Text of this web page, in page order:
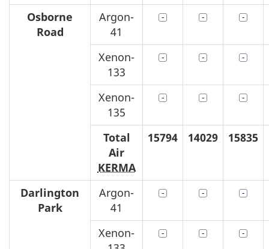
Osborne
Road
Argon-
41
Xenon-
133
Xenon-
135
Total
Air
KERMA
15794 14029 15835
Darlington
Park
Argon-
41
Xenon-